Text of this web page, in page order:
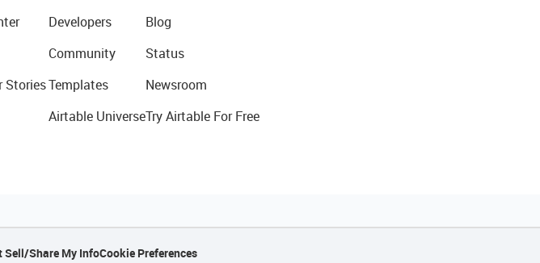
Stories
Developers
Community
Templates
Airtable Universe
Blog
Status
Newsroom
Try Airtable For Free
Sell/Share My InfoCookie Preferences